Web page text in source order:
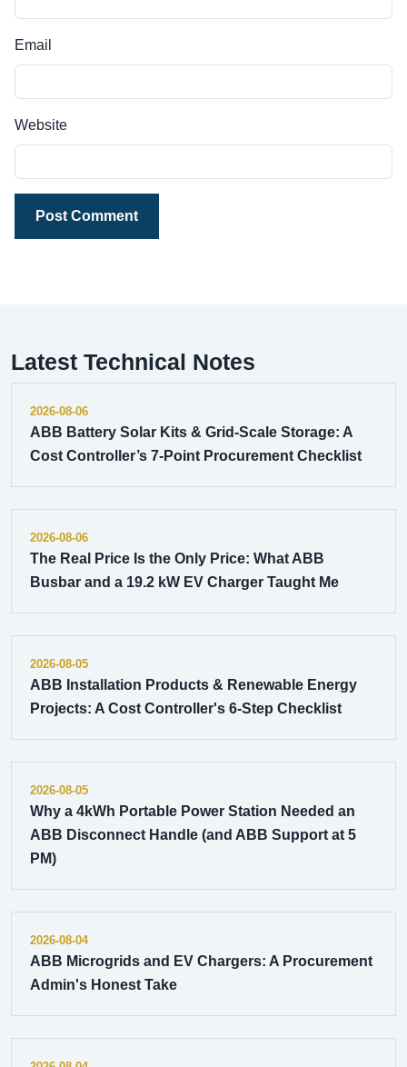
Email
Website
Post Comment
Latest Technical Notes
2026-08-06
ABB Battery Solar Kits & Grid-Scale Storage: A
Cost Controller’s 7-Point Procurement Checklist
2026-08-06
The Real Price Is the Only Price: What ABB
Busbar and a 19.2 kW EV Charger Taught Me
2026-08-05
ABB Installation Products & Renewable Energy
Projects: A Cost Controller's 6-Step Checklist
2026-08-05
Why a 4kWh Portable Power Station Needed an
ABB Disconnect Handle (and ABB Support at 5
PM)
2026-08-04
ABB Microgrids and EV Chargers: A Procurement
Admin's Honest Take